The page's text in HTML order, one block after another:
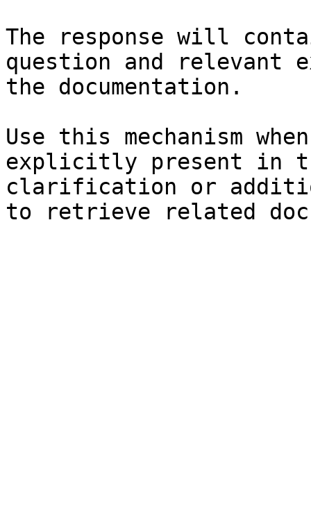
The response will
question and relevant
the documentation.
Use this mechanism
explicitly present in
clarification or